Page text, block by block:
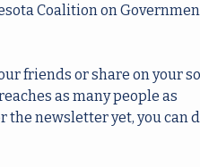
Coalition on
friends or share on your
as many people as
the newsletter yet, you can